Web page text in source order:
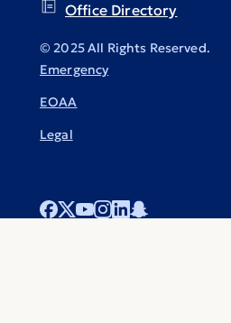
Office Directory
© 2025 All Rights Reserved.
Emergency
EOAA
Legal